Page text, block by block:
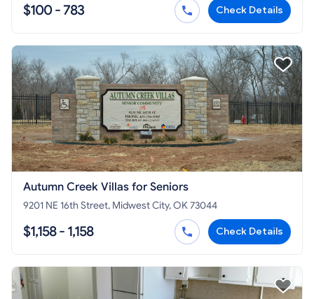
$100 - 783 Check Details
Autumn Creek Villas for Seniors
9201 NE 16th Street, Midwest City, OK 73044
$1,158 - 1,158 Check Details